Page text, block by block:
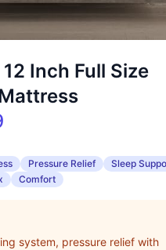
12 Inch Full Size
Pressure Relief
Sleep
Comfort
system, pressure relief with